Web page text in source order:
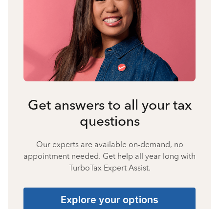
Get answers to all your tax
questions
Our experts are available on-demand, no
appointment needed. Get help all year long with
TurboTax Expert Assist.
Explore your options